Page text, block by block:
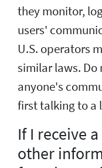
they monitor,
users'
U.S. operators
similar laws. Do
anyone's
first talking to a
If I receive
other